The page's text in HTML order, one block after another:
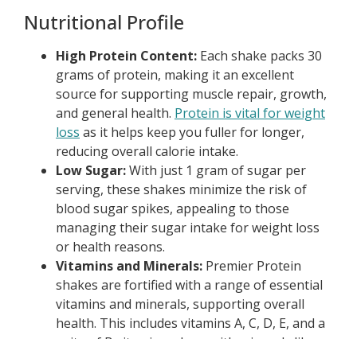
Nutritional Profile
High Protein Content: Each shake packs 30
grams of protein, making it an excellent
source for supporting muscle repair, growth,
and general health. Protein is vital for weight
loss as it helps keep you fuller for longer,
reducing overall calorie intake.
Low Sugar:With just 1 gram of sugar per
serving, these shakes minimize the risk of
blood sugar spikes, appealing to those
managing their sugar intake for weight loss
or health reasons.
Vitamins and Minerals: Premier Protein
shakes are fortified with a range of essential
vitamins and minerals, supporting overall
health. This includes vitamins A, C, D, E, and a